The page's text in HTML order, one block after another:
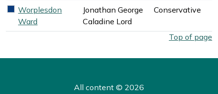
West Surrey Council election overall results by ward.
Conservative key colour
Worplesdon
Ward
Jonathan George
Caladine Lord
Conservative
Top of page
All content © 2026